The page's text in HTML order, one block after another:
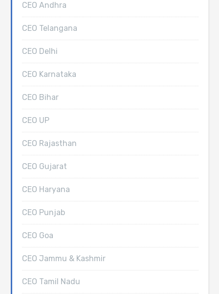
CEO Andhra
CEO Telangana
CEO Delhi
CEO Karnataka
CEO Bihar
CEO UP
CEO Rajasthan
CEO Gujarat
CEO Haryana
CEO Punjab
CEO Goa
CEO Jammu & Kashmir
CEO Tamil Nadu